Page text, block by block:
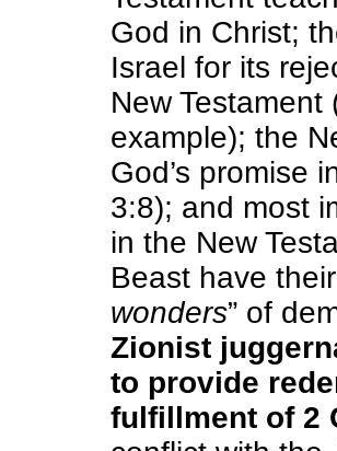
God in Christ;
Israel for its
New
example); the
God’s promise
3:8); and most
in the New
Beast have
wonders” of
Zionist
to provide
fulfillment of 2